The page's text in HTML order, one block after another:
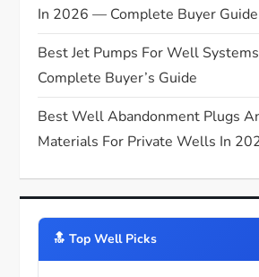
In 2026 — Complete Buyer Guide
Best Jet Pumps For Well
Complete Buyer’s Guide
Best Well Abandonment Plugs
Materials For Private Wells In
🔝️ Top Well Picks